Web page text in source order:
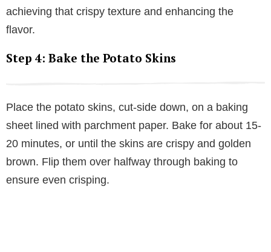
achieving that crispy texture and enhancing the
flavor.
Step 4: Bake the Potato Skins
Place the potato skins, cut-side down, on a baking
sheet lined with parchment paper. Bake for about 15-
20 minutes, or until the skins are crispy and golden
brown. Flip them over halfway through baking to
ensure even crisping.